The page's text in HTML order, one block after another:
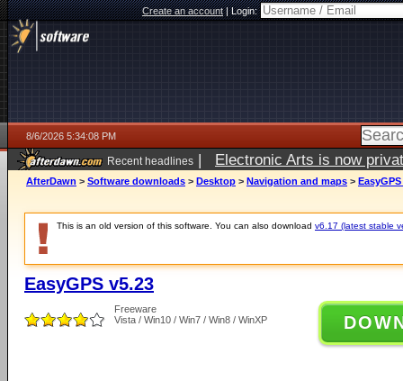
Create an account|Login:
8/6/2026 5:34:08 PM
Recent headlines | Electronic Arts is now
AfterDawn > Software downloads > Desktop > Navigation and maps >
This is an old version of this software. You can also download v6.17 (latest stable
EasyGPS v5.23
Freeware
Vista / Win10 / Win7 / Win8 / WinXP